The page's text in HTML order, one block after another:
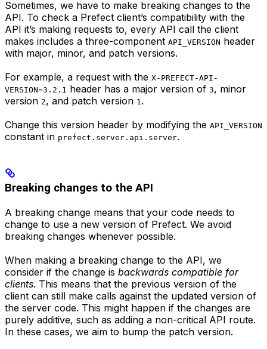
Sometimes, we have to make breaking changes to the
API. To check a Prefect client’s compatibility with the
API it’s making requests to, every API call the client
makes includes a three-component API_VERSION header
with major, minor, and patch versions.
For example, a request with the X-PREFECT-API-
VERSION=3.2.1 header has a major version of 3, minor
version 2, and patch version 1.
Change this version header by modifying the API_VERSION
constant in prefect.server.api.server.
Breaking changes to the API
A breaking change means that your code needs to
change to use a new version of Prefect. We avoid
breaking changes whenever possible.
When making a breaking change to the API, we
consider if the change is backwards compatible for
clients. This means that the previous version of the
client can still make calls against the updated version of
the server code. This might happen if the changes are
purely additive, such as adding a non-critical API route.
In these cases, we aim to bump the patch version.